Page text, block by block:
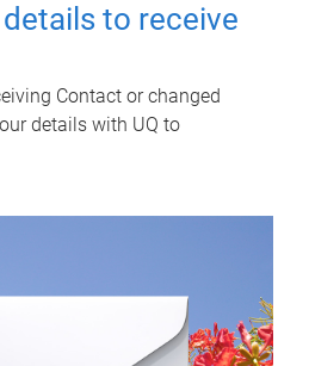
to receive
Contact or changed
details with UQ to